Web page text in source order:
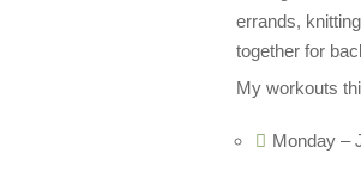
errands,
together for
My workouts
Monday –